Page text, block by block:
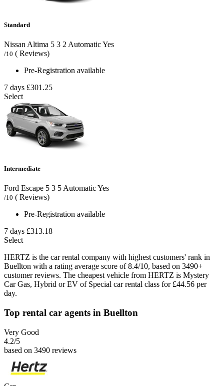
Standard
Nissan Altima 5 3 2 AutomaticYes
/10 ( Reviews)
Pre-Registration available
7 days £301.25
Select
Intermediate
Ford Escape 5 3 5AutomaticYes
/10 ( Reviews)
Pre-Registration available
7 days £313.18
Select
HERTZ is the car rental company with highest customers' rank in
Buellton with a rating average score of 8.4/10, based on 3490+
customer reviews. The cheapest vehicle from HERTZ is Mystery
Car Gas, Hybrid or EV of Special car rental class for £44.56 per
day.
Top rental car agents in Buellton
Very Good
4.2/5
based on 3490 reviews